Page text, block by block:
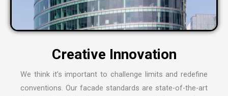
We think it’s important to challenge limits and redefine
conventions. Our facade standards are state-of-the-art